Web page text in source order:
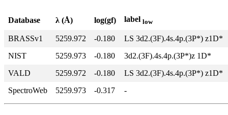
Database λ (Å) log(gf) label low
BRASSv1 5259.972 -0.180
LS 3d2.(3F).4s.4p.(3P*) z1D*
NIST
5259.973 -0.180
3d2.(3F).4s.4p.(3P*)z 1D*
VALD
5259.972 -0.180
LS 3d2.(3F).4s.4p.(3P*) z1D*
SpectroWeb
5259.973 -0.317 -